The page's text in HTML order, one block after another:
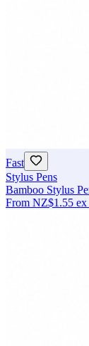
Fast
Stylus Pens
Bamboo Stylus
From NZ$1.55